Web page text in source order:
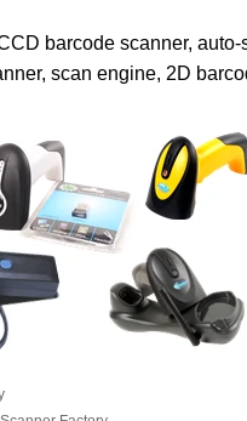
barcode scanner,
scan engine, 2D